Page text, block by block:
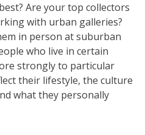
Are your top collectors
with urban galleries?
in person at suburban
who live in certain
strongly to particular
their lifestyle, the culture
what they personally